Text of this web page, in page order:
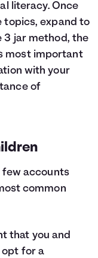
literacy. Once
topics, expand to
3 jar method, the
most important
with your
of
accounts
common
that you and
opt for a